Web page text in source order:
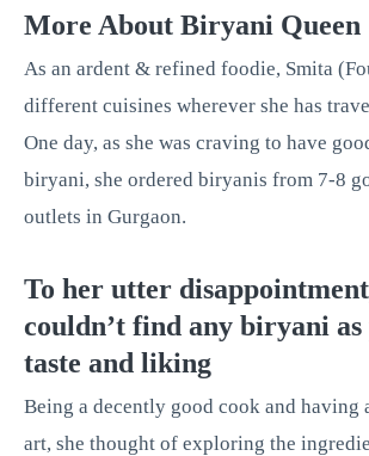
More About Biryani Queen
As an ardent & refined foodie, Smita
different cuisines wherever she has
One day, as she was craving to have
biryani, she ordered biryanis from 7-8
outlets in Gurgaon.
To her utter
couldn’t find any biryani
taste and liking
Being a decently good cook and having
art, she thought of exploring the